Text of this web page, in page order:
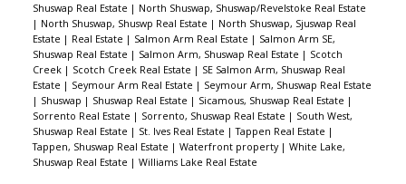
Shuswap Real Estate | North Shuswap, Shuswap/Revelstoke Real Estate
| North Shuswap, Shuswp Real Estate | North Shuswap, Sjuswap Real
Estate | Real Estate | Salmon Arm Real Estate | Salmon Arm SE,
Shuswap Real Estate | Salmon Arm, Shuswap Real Estate | Scotch
Creek | Scotch Creek Real Estate | SE Salmon Arm, Shuswap Real
Estate | Seymour Arm Real Estate | Seymour Arm, Shuswap Real Estate
| Shuswap | Shuswap Real Estate | Sicamous, Shuswap Real Estate |
Sorrento Real Estate | Sorrento, Shuswap Real Estate | South West,
Shuswap Real Estate | St. Ives Real Estate |Tappen Real Estate |
Tappen, Shuswap Real Estate | Waterfront property | White Lake,
Shuswap Real Estate | Williams Lake Real Estate